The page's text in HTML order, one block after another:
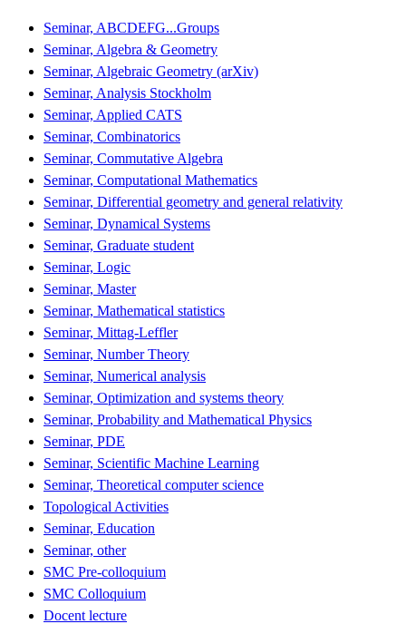
Seminar, ABCDEFG...Groups
Seminar, Algebra & Geometry
Seminar, Algebraic Geometry (arXiv)
Seminar, Analysis Stockholm
Seminar, Applied CATS
Seminar, Combinatorics
Seminar, Commutative Algebra
Seminar, Computational Mathematics
Seminar, Differential geometry and general relativity
Seminar, Dynamical Systems
Seminar, Graduate student
Seminar, Logic
Seminar, Master
Seminar, Mathematical statistics
Seminar, Mittag-Leffler
Seminar, Number Theory
Seminar, Numerical analysis
Seminar, Optimization and systems theory
Seminar, Probability and Mathematical Physics
Seminar, PDE
Seminar, Scientific Machine Learning
Seminar, Theoretical computer science
Topological Activities
Seminar, Education
Seminar, other
SMC Pre-colloquium
SMC Colloquium
Docent lecture